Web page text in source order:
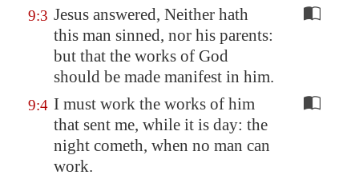
9:3 Jesus answered, Neither hath
this man sinned, nor his parents:
but that the works of God
should be made manifest in him.
9:4 I must work the works of him
that sent me, while it is day: the
night cometh, when no man can
work.